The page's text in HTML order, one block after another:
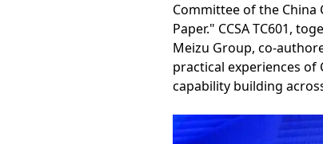
Committee of the China
Paper." CCSA TC601,
Meizu Group, co-
practical experiences
capability building